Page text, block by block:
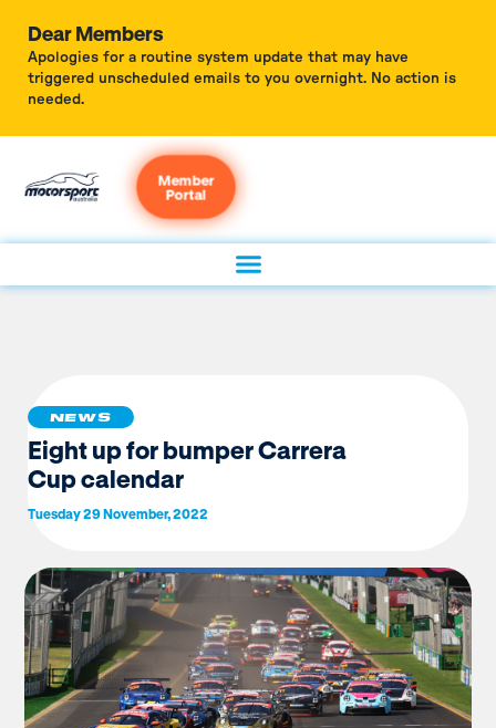
Dear Members
Apologies for a routine system update that may have
triggered unscheduled emails to you overnight. No action is
needed.
Member
Portal
NEWS
Eight up for bumper Carrera
Cup calendar
Tuesday 29 November, 2022